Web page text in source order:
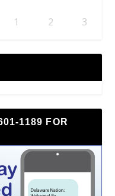
1 2 3
1189 FOR